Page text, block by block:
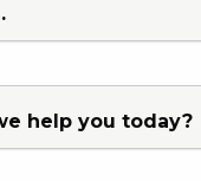
help you today?